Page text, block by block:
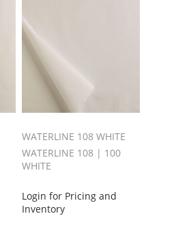
WATERLINE 108 WHITE
WATERLINE 108 | 100
WHITE
Login for Pricing and
Inventory